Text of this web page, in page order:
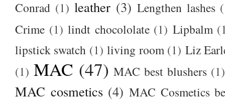
Conrad (1) leather (3) Lengthen lashes
Crime (1) lindt chocololate (1) Lipbalm
lipstick swatch (1) living room (1) Liz
(1) MAC (47) MAC best blushers (1)
MAC cosmetics (4) MAC Cosmetics